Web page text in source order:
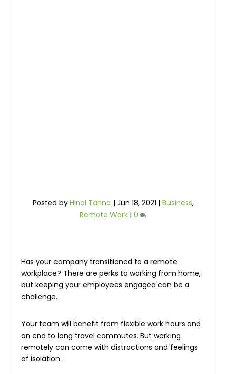
Posted by Hinal Tanna | Jun 18, 2021 | Business,
Remote Work | 0
Has your company transitioned to a remote
workplace? There are perks to working from home,
but keeping your employees engaged can be a
challenge.
Your team will benefit from flexible work hours and
an end to long travel commutes. But working
remotely can come with distractions and feelings
of isolation.